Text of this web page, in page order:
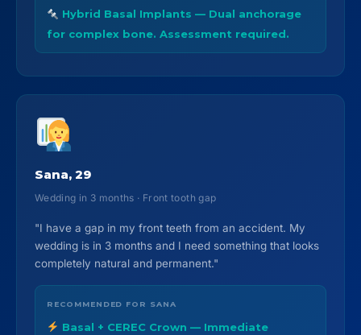
Hybrid Basal Implants — Dual anchorage
for complex bone. Assessment required.
Sana, 29
Wedding in 3 months · Front tooth gap
"I have a gap in my front teeth from an accident. My
wedding is in 3 months and I need something that looks
completely natural and permanent."
RECOMMENDED FOR SANA
Basal + CEREC Crown — Immediate